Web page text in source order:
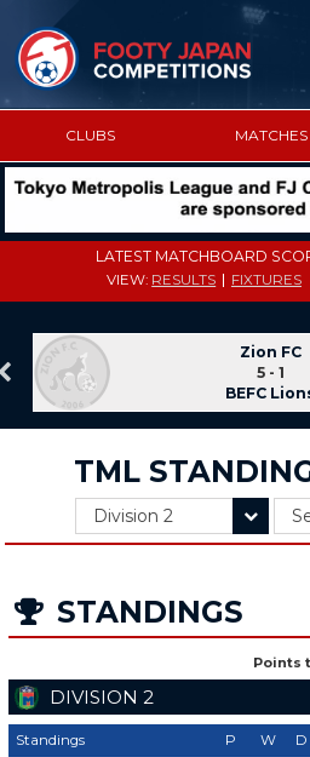
CLUBS MATCHES
LATEST MATCHBOARD
VIEW: RESULTS FIXTURES
Zion FC
5 - 1
BEFC
TML
STANDINGS
Points
DIVISION 2
Standings P W D